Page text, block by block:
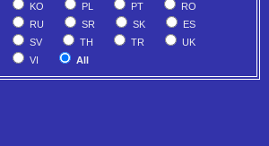
KO
PL PT
RO
RU
SR SK
ES
SV
TH TR
UK
VI
All